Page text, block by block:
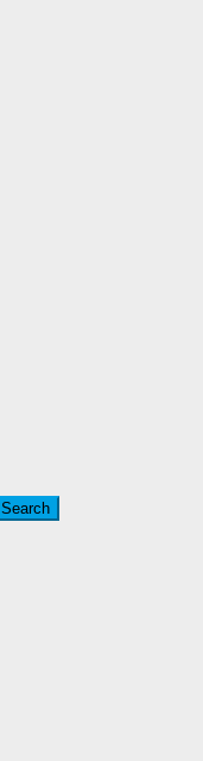
Search